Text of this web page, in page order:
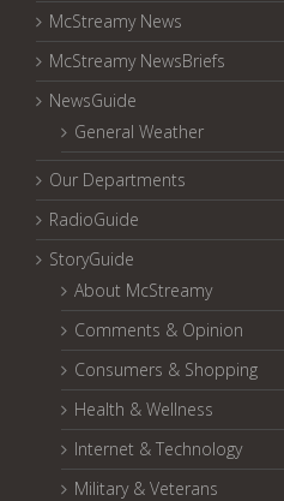
McStreamy News
McStreamy NewsBriefs
NewsGuide
General Weather
Our Departments
RadioGuide
StoryGuide
About McStreamy
Comments & Opinion
Consumers & Shopping
Health & Wellness
Internet & Technology
Military & Veterans